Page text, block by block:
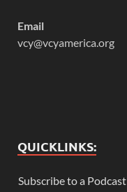
Email
vcy@vcyamerica.org
QUICKLINKS:
Subscribe to a Podcast